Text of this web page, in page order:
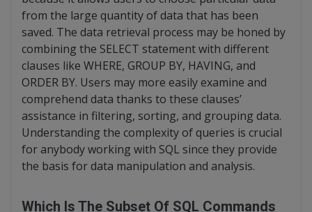
from the large quantity of data that has been
saved. The data retrieval process may be honed by
combining the SELECT statement with different
clauses like WHERE, GROUP BY, HAVING, and
ORDER BY. Users may more easily examine and
comprehend data thanks to these clauses’
assistance in filtering, sorting, and grouping data.
Understanding the complexity of queries is crucial
for anybody working with SQL since they provide
the basis for data manipulation and analysis.
Which Is The Subset Of SQL Commands